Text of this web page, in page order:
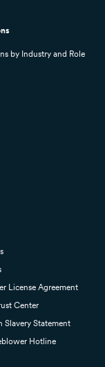
by Industry and Role
License Agreement
Center
Slavery Statement
Hotline